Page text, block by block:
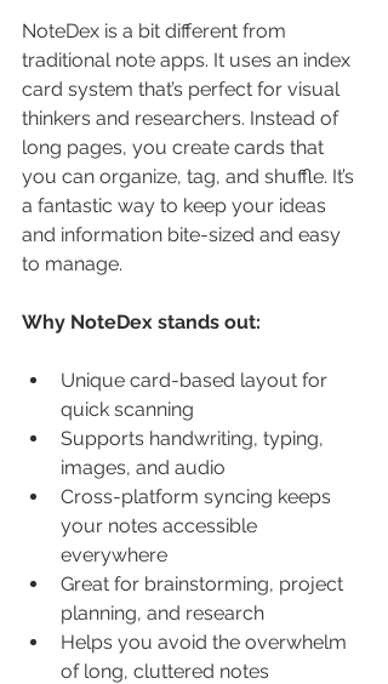
NoteDex is a bit different from
traditional note apps. It uses an index
card system that’s perfect for visual
thinkers and researchers. Instead of
long pages, you create cards that
you can organize, tag, and shuffle. It’s
a fantastic way to keep your ideas
and information bite-sized and easy
to manage.
Why NoteDex stands out:
Unique card-based layout for
quick scanning
Supports handwriting, typing,
images, and audio
Cross-platform syncing keeps
your notes accessible
everywhere
Great for brainstorming, project
planning, and research
Helps you avoid the overwhelm
of long, cluttered notes